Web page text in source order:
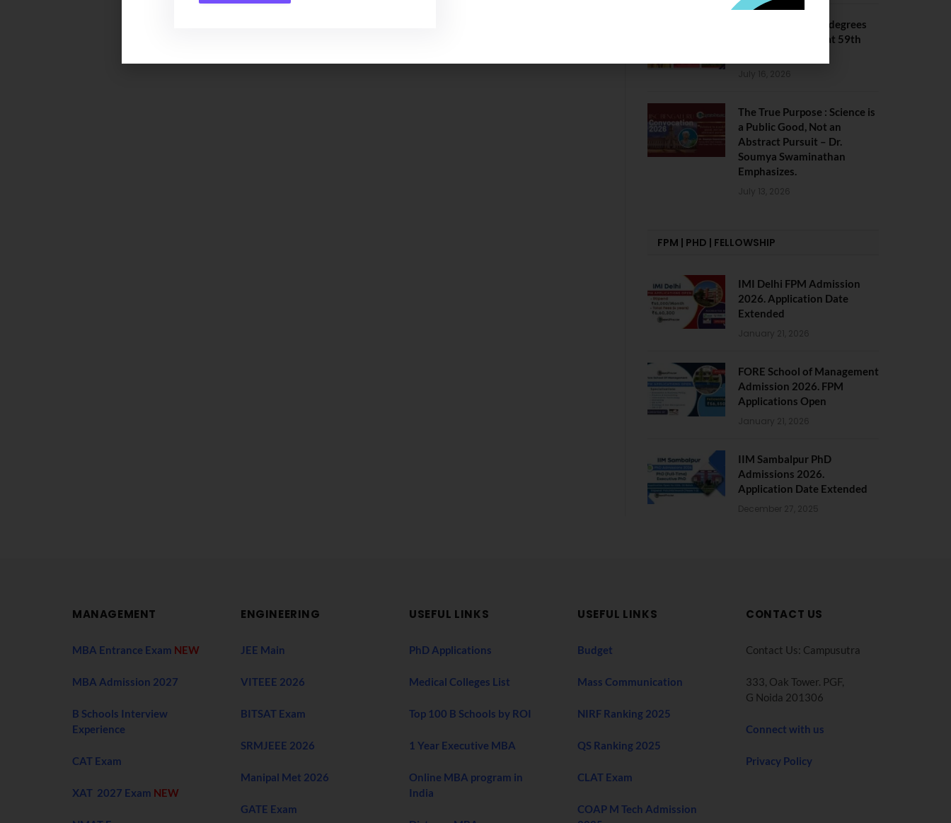
IIT Kanpur awards degrees
to 3,104 students at 59th
The True Purpose : Science is
a Public Good, Not an
Abstract Pursuit – Dr.
Soumya Swaminathan
Emphasizes.
July 13, 2026
FPM | PHD | FELLOWSHIP
IMI Delhi FPM Admission
2026. Application Date
Extended
January 21, 2026
FORE School of Management
Admission 2026. FPM
Applications Open
January 21, 2026
IIM Sambalpur PhD
Admissions 2026.
Application Date Extended
December 27, 2025
MANAGEMENT
MBA Entrance Exam NEW
MBA Admission 2027
B Schools Interview
Experience
CAT Exam
XAT 2027 Exam NEW
ENGINEERING
JEE Main
VITEEE 2026
BITSAT Exam
SRMJEEE 2026
Manipal Met 2026
GATE Exam
USEFUL LINKS
PhD Applications
Medical Colleges List
Top 100 B Schools by ROI
1 Year Executive MBA
Online MBA program in
India
USEFUL LINKS
Budget
Mass Communication
NIRF Ranking 2025
QS Ranking 2025
CLAT Exam
COAP M Tech Admission
CONTACT US
Contact Us: Campusutra
333, Oak Tower. PGF,
G Noida 201306
Connect with us
Privacy Policy